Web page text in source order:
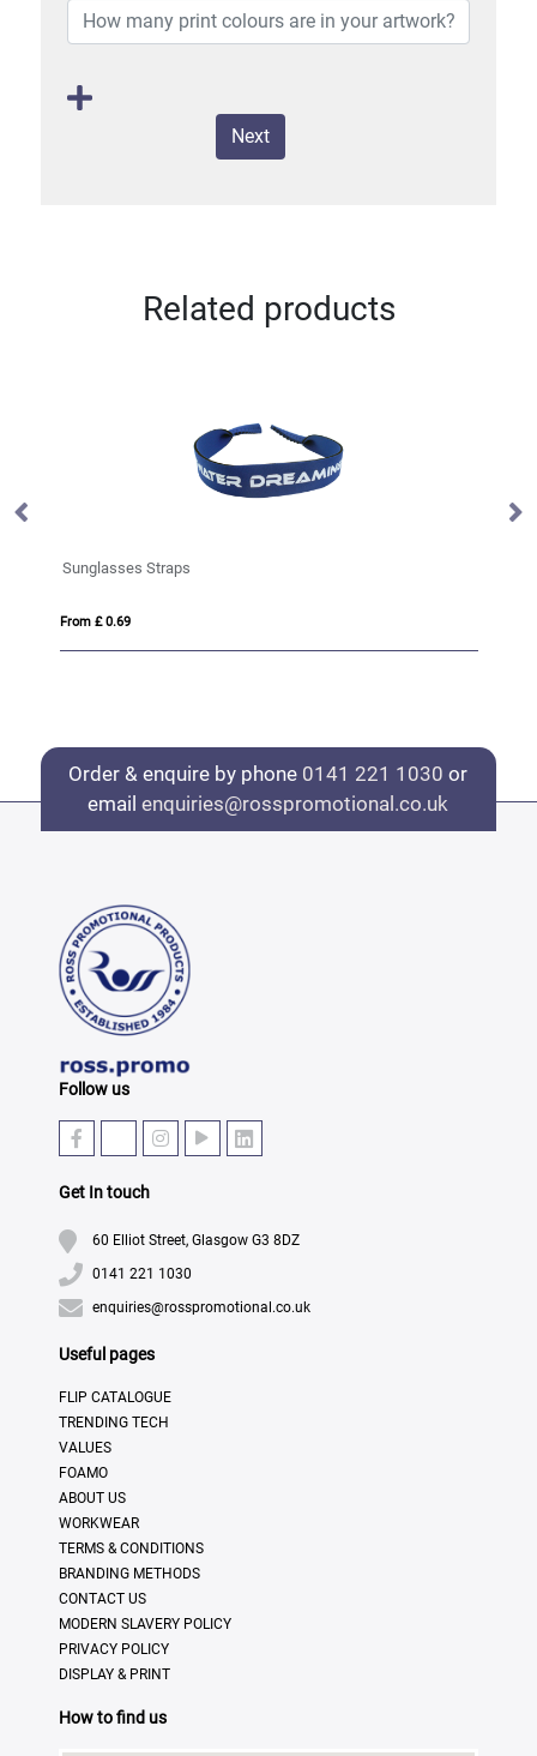
Next
Related products
Sunglasses Straps
From £ 0.69
Order & enquire by phone 0141 221 1030 or
emailenquiries@rosspromotional.co.uk
Follow us
Get In touch
60 Elliot Street, Glasgow G3 8DZ
0141 221 1030
enquiries@rosspromotional.co.uk
Useful pages
FLIP CATALOGUE
TRENDING TECH
VALUES
FOAMO
ABOUT US
WORKWEAR
TERMS & CONDITIONS
BRANDING METHODS
CONTACT US
MODERN SLAVERY POLICY
PRIVACY POLICY
DISPLAY & PRINT
How to find us